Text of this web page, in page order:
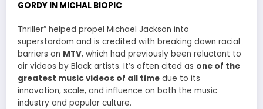
GORDY IN MICHAL BIOPIC
Thriller” helped propel Michael Jackson into
superstardom and is credited with breaking down racial
barriers on MTV, which had previously been reluctant to
air videos by Black artists. It’s often cited as one of the
greatest music videos of all time due to its
innovation, scale, and influence on both the music
industry and popular culture.